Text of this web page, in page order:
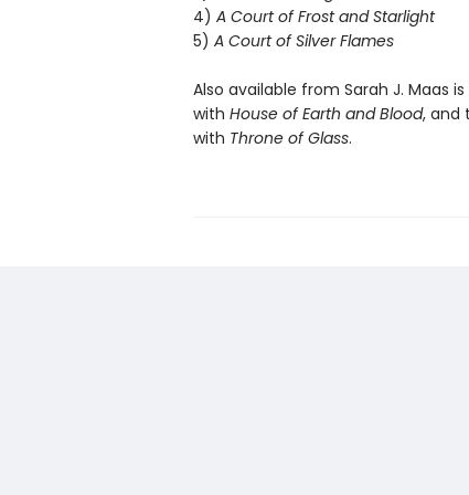
4) A Court of Frost and Starlight
5) A Court of Silver Flames
Also available from Sarah J. Maas
with House of Earth and Blood, and
with Throne of Glass.